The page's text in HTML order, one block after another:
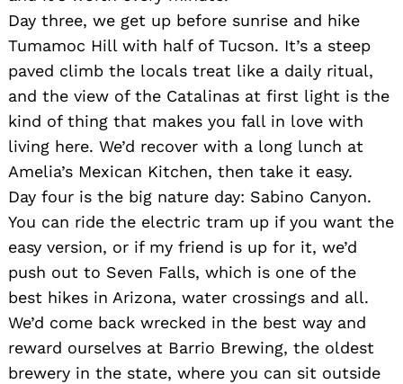
Day three, we get up before sunrise and hike
Tumamoc Hill with half of Tucson. It’s a steep
paved climb the locals treat like a daily ritual,
and the view of the Catalinas at first light is the
kind of thing that makes you fall in love with
living here. We’d recover with a long lunch at
Amelia’s Mexican Kitchen, then take it easy.
Day four is the big nature day: Sabino Canyon.
You can ride the electric tram up if you want the
easy version, or if my friend is up for it, we’d
push out to Seven Falls, which is one of the
best hikes in Arizona, water crossings and all.
We’d come back wrecked in the best way and
reward ourselves at Barrio Brewing, the oldest
brewery in the state, where you can sit outside